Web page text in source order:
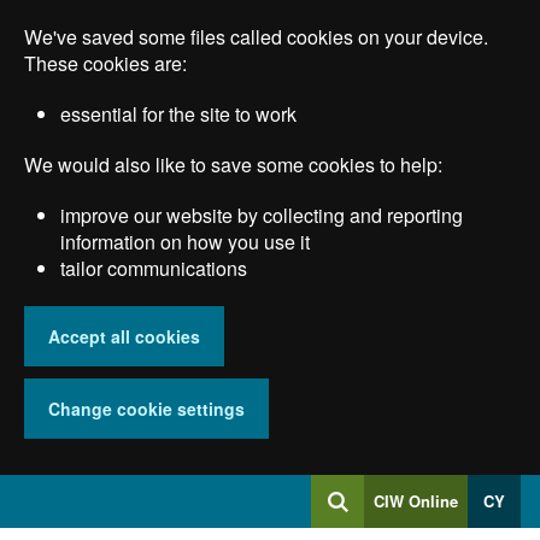
main
We've saved some files called cookies on your device.
These cookies are:
essential for the site to work
We would also like to save some cookies to help:
improve our website by collecting and reporting
information on how you use it
tailor communications
Accept all cookies
Change cookie settings
SearchLog
into
CIW Online CY